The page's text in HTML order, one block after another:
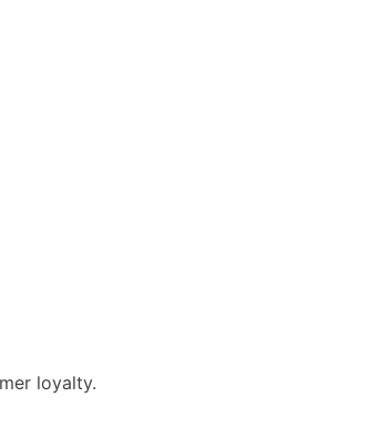
loyalty.